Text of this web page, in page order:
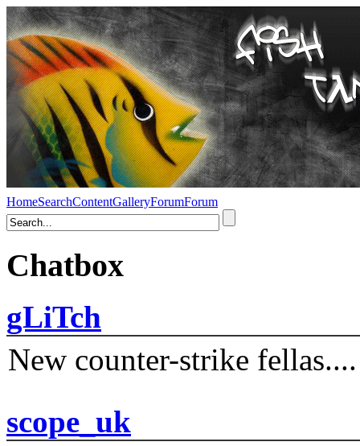
HomeSearchContentGalleryForumForum
Chatbox
gLiTch
New counter-strike fellas....
scope_uk